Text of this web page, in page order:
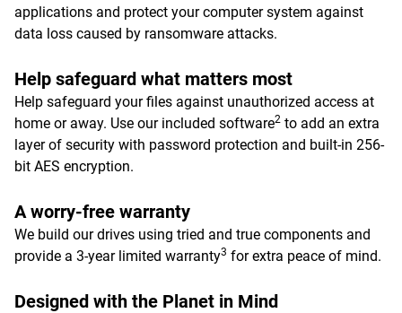
applications and protect your computer system against
data loss caused by ransomware attacks.
Help safeguard what matters most
Help safeguard your files against unauthorized access at
home or away. Use our included software2 to add an extra
layer of security with password protection and built-in 256-
bit AES encryption.
A worry-free warranty
We build our drives using tried and true components and
provide a 3-year limited warranty3 for extra peace of mind.
Designed with the Planet in Mind